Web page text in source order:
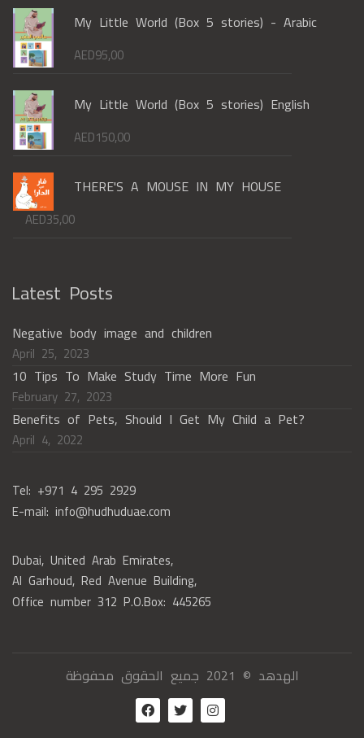
My Little World (Box 5 stories) - Arabic
AED95,00
My Little World (Box 5 stories) English
AED150,00
THERE'S A MOUSE IN MY HOUSE
AED35,00
Latest Posts
Negative body image and children
April 25, 2023
10 Tips To Make Study Time More Fun
February 27, 2023
Benefits of Pets, Should I Get My Child a Pet?
April 4, 2022
Tel: +971 4 295 2929
E-mail: info@hudhuduae.com
Dubai, United Arab Emirates,
Al Garhoud, Red Avenue Building,
Office number 312 P.O.Box: 445265
الهدهد © 2021 جميع الحقوق محفوظة